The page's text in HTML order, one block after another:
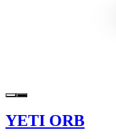
YETI ORB